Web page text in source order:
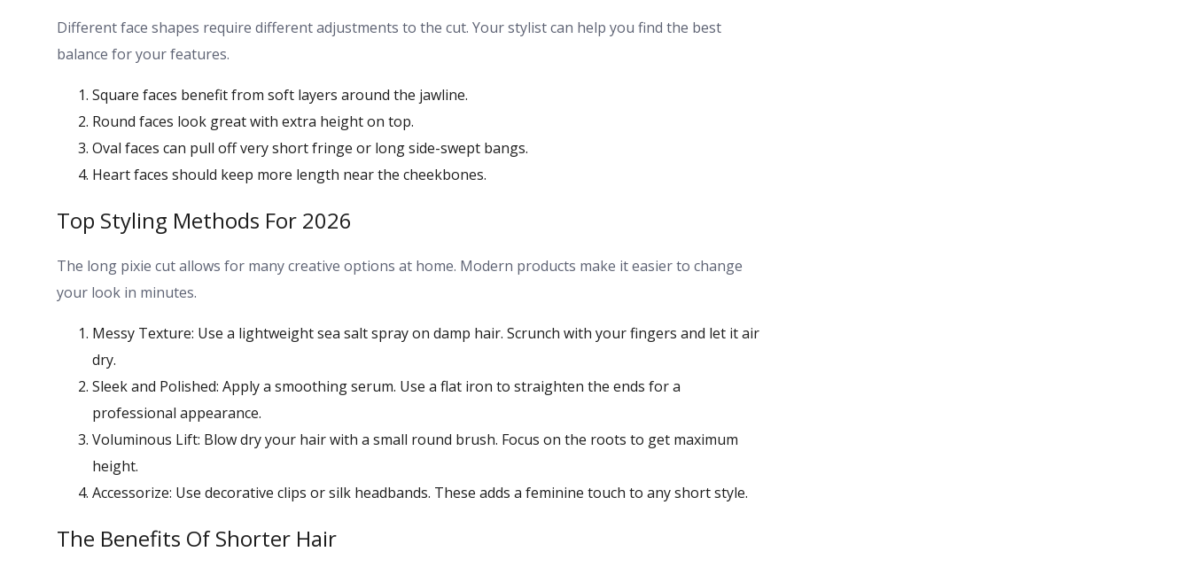
Different face shapes require different adjustments to the cut. Your stylist can help you find the best
balance for your features.
Square faces benefit from soft layers around the jawline.
Round faces look great with extra height on top.
Oval faces can pull off very short fringe or long side-swept bangs.
Heart faces should keep more length near the cheekbones.
Top Styling Methods For 2026
The long pixie cut allows for many creative options at home. Modern products make it easier to change
your look in minutes.
Messy Texture: Use a lightweight sea salt spray on damp hair. Scrunch with your fingers and let it air
dry.
Sleek and Polished: Apply a smoothing serum. Use a flat iron to straighten the ends for a
professional appearance.
Voluminous Lift: Blow dry your hair with a small round brush. Focus on the roots to get maximum
height.
Accessorize: Use decorative clips or silk headbands. These adds a feminine touch to any short style.
The Benefits Of Shorter Hair